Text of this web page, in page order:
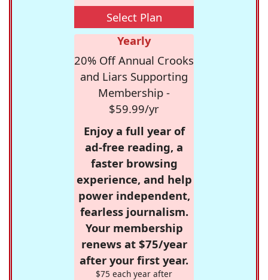
Select Plan
Yearly
20% Off Annual Crooks
and Liars Supporting
Membership -
$59.99/yr
Enjoy a full year of
ad-free reading, a
faster browsing
experience, and help
power independent,
fearless journalism.
Your membership
renews at $75/year
after your first year.
$75 each year after